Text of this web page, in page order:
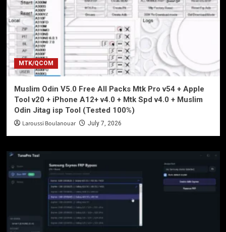
MTK/QCOM
Muslim Odin V5.0 Free All Packs Mtk Pro v54 + Apple
Tool v20 + iPhone A12+ v4.0 + Mtk Spd v4.0 + Muslim
Odin Jitag isp Tool (Tested 100%)
Laroussi Boulanouar July 7, 2026